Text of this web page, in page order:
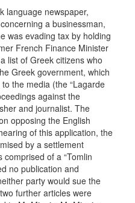
language newspaper,
a businessman,
was evading tax by holding
French Finance Minister
list of Greek citizens who
Greek government, which
the media (the “Lagarde
against the
and journalist. The
opposing the English
of this application, the
by a settlement
of a “Tomlin
no publication and
party would sue the
further articles were